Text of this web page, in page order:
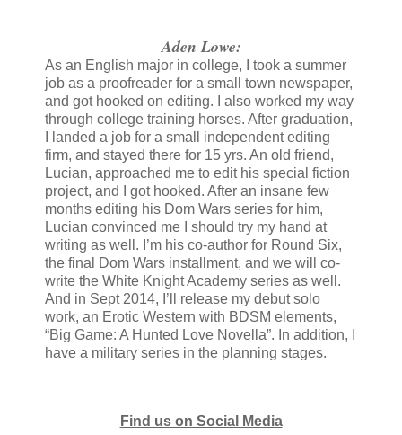
Aden Lowe:
As an English major in college, I took a summer
job as a proofreader for a small town newspaper,
and got hooked on editing. I also worked my way
through college training horses. After graduation,
I landed a job for a small independent editing
firm, and stayed there for 15 yrs. An old friend,
Lucian, approached me to edit his special fiction
project, and I got hooked. After an insane few
months editing his Dom Wars series for him,
Lucian convinced me I should try my hand at
writing as well. I’m his co-author for Round Six,
the final Dom Wars installment, and we will co-
write the White Knight Academy series as well.
And in Sept 2014, I’ll release my debut solo
work, an Erotic Western with BDSM elements,
“Big Game: A Hunted Love Novella”. In addition, I
have a military series in the planning stages.
Find us on Social Media